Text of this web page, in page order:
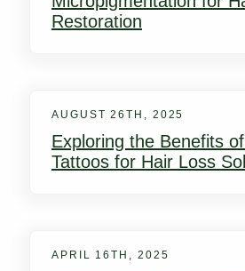
Restoration
AUGUST 26TH, 2025
Exploring the Benefits
Tattoos for Hair Loss
APRIL 16TH, 2025